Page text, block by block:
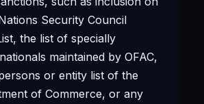
Security Council
the list of specially
maintained by OFAC,
or entity list of the
of Commerce, or any